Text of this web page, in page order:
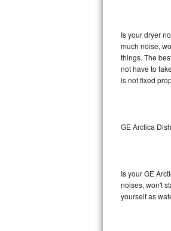
Vent A Hood
Liebherr Repair
Broan Repair
DCS Repair
Is your dryer
much noise,
things. The
not have to
is not fixed
GE Arctica
Is your GE
noises, won't
yourself as